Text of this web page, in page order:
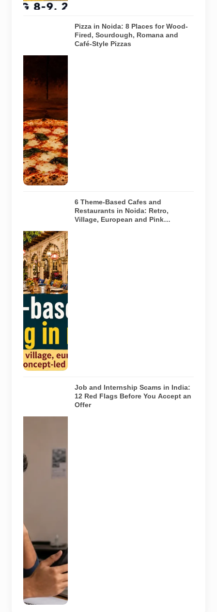
9, 2026.
image of a
wood-fired
pizza baking
inside a
traditional
oven. It does
not depict
any specific
restaurant
featured in
the guide.
Pizza in Noida: 8 Places for Wood-
Fired, Sourdough, Romana and
Café-Style Pizzas
Representative
AI-generated
illustration of
six theme-
based dining
concepts in
Noida. The
visuals do not
depict the
actual
interiors of
the venues
listed in the
article.
6 Theme-Based Cafes and
Restaurants in Noida: Retro,
Village, European and Pink
message with
an offer letter
before
verify the
recruiter,
employer,
website and
any payment
request. AI-
generated
representative
image.
Job and Internship Scams in India:
12 Red Flags Before You Accept an
Offer